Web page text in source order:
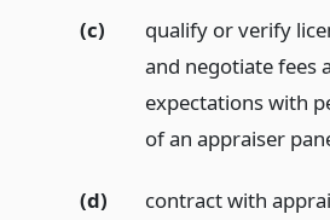
(c)
qualify or verify
and negotiate fees
expectations with
of an appraiser
(d)
contract with